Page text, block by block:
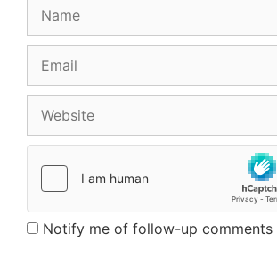
Notify me of follow-up comments